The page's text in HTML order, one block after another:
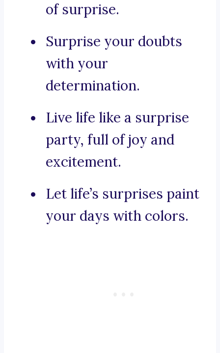
of surprise.
Surprise your doubts
with your
determination.
Live life like a surprise
party, full of joy and
excitement.
Let life’s surprises paint
your days with colors.